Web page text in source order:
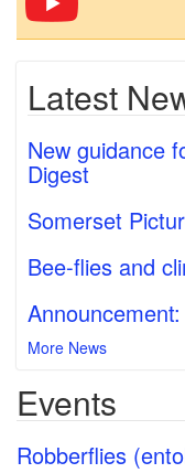
Latest
New guidance
Digest
Somerset
Bee-flies and
More News
Events
Robberflies